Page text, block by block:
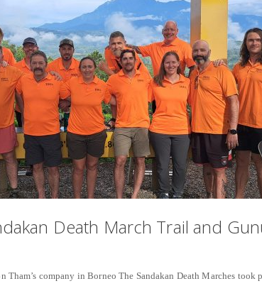
Death March Trail and
Tham’s company in Borneo The Sandakan Death Marches took